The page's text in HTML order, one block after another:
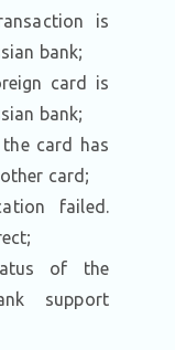
is
bank;
card is
bank;
card has
card;
failed.
of the
support